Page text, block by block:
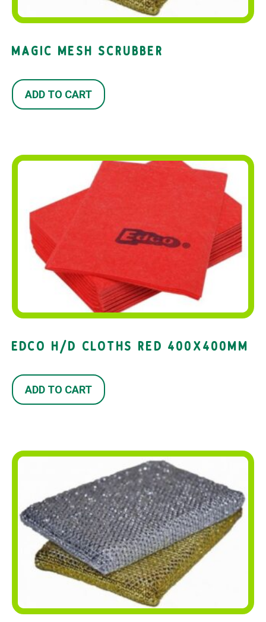
MAGIC MESH SCRUBBER
ADD TO CART
EDCO H/D CLOTHS RED 400X400MM
ADD TO CART